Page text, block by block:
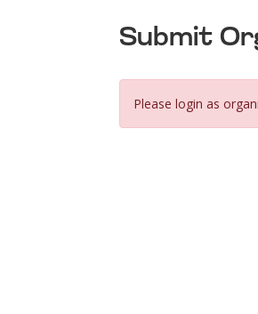
Submit
Please login as